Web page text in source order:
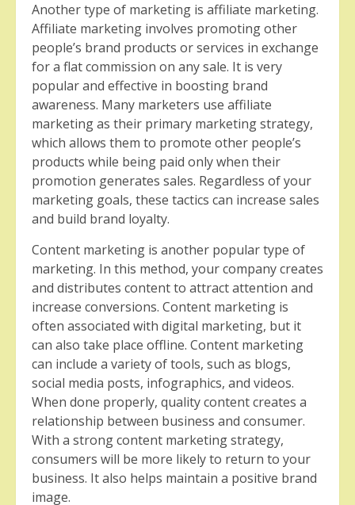
Another type of marketing is affiliate marketing.
Affiliate marketing involves promoting other
people’s brand products or services in exchange
for a flat commission on any sale. It is very
popular and effective in boosting brand
awareness. Many marketers use affiliate
marketing as their primary marketing strategy,
which allows them to promote other people’s
products while being paid only when their
promotion generates sales. Regardless of your
marketing goals, these tactics can increase sales
and build brand loyalty.
Content marketing is another popular type of
marketing. In this method, your company creates
and distributes content to attract attention and
increase conversions. Content marketing is
often associated with digital marketing, but it
can also take place offline. Content marketing
can include a variety of tools, such as blogs,
social media posts, infographics, and videos.
When done properly, quality content creates a
relationship between business and consumer.
With a strong content marketing strategy,
consumers will be more likely to return to your
business. It also helps maintain a positive brand
image.